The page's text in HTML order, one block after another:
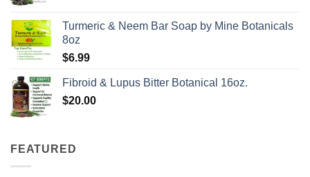
Turmeric & Neem Bar Soap by Mine Botanicals
8oz
$6.99
Fibroid & Lupus Bitter Botanical 16oz.
$20.00
FEATURED